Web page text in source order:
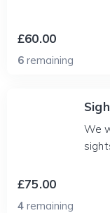
£60.00
6 remaining
We
£75.00
4 remaining